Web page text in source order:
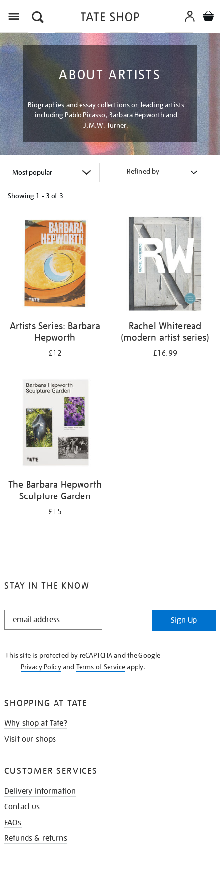
ABOUT ARTISTS
Biographies and essay collections on leading artists
including Pablo Picasso, Barbara Hepworth and
J.M.W. Turner.
Refined by
Showing 1 - 3 of 3
Artists Series: Barbara
Hepworth
£12
Rachel Whiteread
(modern artist series)
£16.99
The Barbara Hepworth
Sculpture Garden
£15
STAY IN THE KNOW
STAY
Sign Up
This site is protected by reCAPTCHA and the Google
Privacy Policyand Terms of Serviceapply.
SHOPPING AT TATE
Why shop at Tate?
Visit our shops
CUSTOMER SERVICES
Delivery information
Contact us
FAQs
Refunds & returns